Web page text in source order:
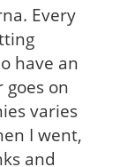
Every
have an
on
varies
I went,
and